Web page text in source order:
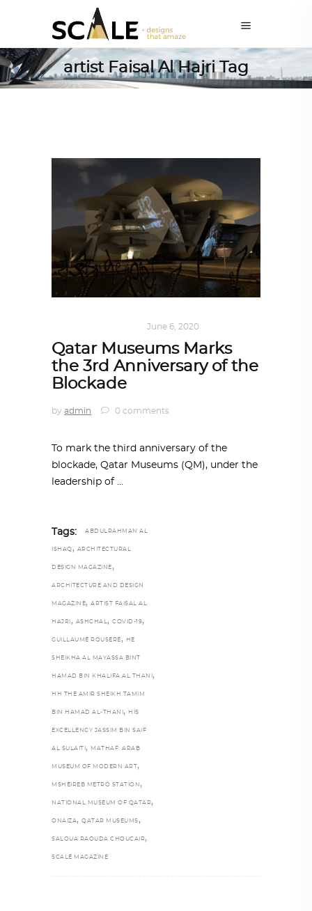
artist Faisal Al Hajri Tag
June 6, 2020
Qatar Museums Marks
the 3rd Anniversary of the
Blockade
by admin 0 comments
To mark the third anniversary of the
blockade, Qatar Museums (QM), under the
leadership of
Tags: ABDULRAHMAN AL
ISHAQ , ARCHITECTURAL
DESIGN MAGAZINE ,
ARCHITECTURE AND DESIGN
MAGAZINE, ARTIST FAISAL AL
HAJRI , ASHGHAL, COVID-19,
GUILLAUME ROUSERÉ , HE
SHEIKHA AL MAYASSA BINT
HAMAD BIN KHALIFA AL THANI ,
HH THE AMIR SHEIKH TAMIM
BIN HAMAD AL-THANI , HIS
EXCELLENCY JASSIM BIN SAIF
AL SULAITI , MATHAF: ARAB
MUSEUM OF MODERN ART ,
MSHEIREB METRO STATION ,
NATIONAL MUSEUM OF QATAR,
ONAIZA, QATAR MUSEUMS ,
SALOUA RAOUDA CHOUCAIR,
SCALE MAGAZINE